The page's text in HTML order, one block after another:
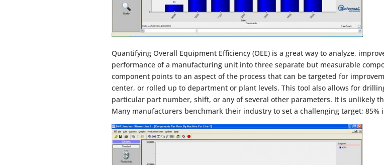
Quantifying Overall Equipment Efficiency (OEE) is a great way to analyze,
performance of a manufacturing unit into three separate but measurable
component points to an aspect of the process that can be targeted for
center, or rolled up to department or plant levels. This tool also allows for
particular part number, shift, or any of several other parameters. It is unlikely
Many manufacturers benchmark their industry to set a challenging target; 85%